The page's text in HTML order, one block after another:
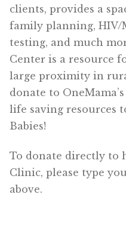
clients, provides a
family planning, HIV/
testing, and much
Center is a resource
large proximity in
donate to
life saving resources
Babies!
To donate directly to
Clinic, please type
above.